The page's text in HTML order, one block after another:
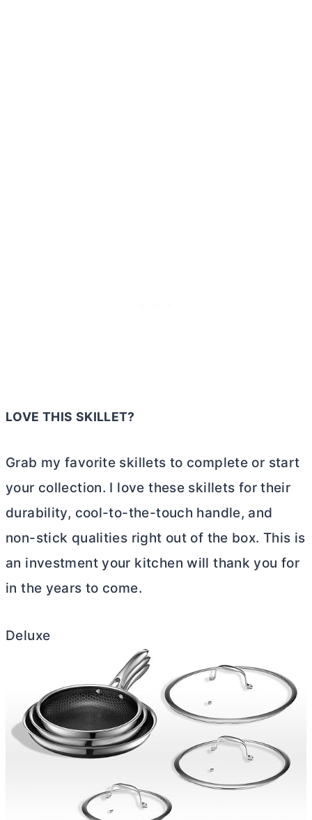
LOVE THIS SKILLET?
Grab my favorite skillets to complete or start
your collection. I love these skillets for their
durability, cool-to-the-touch handle, and
non-stick qualities right out of the box. This is
an investment your kitchen will thank you for
in the years to come.
Deluxe